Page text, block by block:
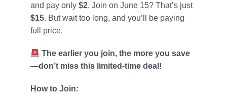
and pay only $2. Join on June 15? That’s just
$15. But wait too long, and you’ll be paying
full price.
The earlier you join, the more you save
—don’t miss this limited-time deal!
How to Join: